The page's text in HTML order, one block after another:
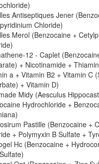
Antiseptiques Jener
Chloride)
Merol (Benzocaine +
12 - Caplet
+ Nicotinamide +
a + Vitamin B2 + Vitamin C
+ Vitamin D)
Midy (Aesculus
Hydrochloride +
Pastille (Benzocaine +
+ Polymyxin B Sulfate +
Hc (Benzocaine +